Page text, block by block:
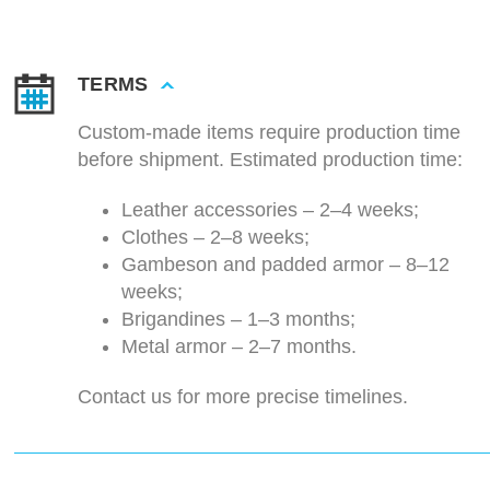
TERMS
Custom-made items require production time
before shipment. Estimated production time:
Leather accessories – 2–4 weeks;
Clothes – 2–8 weeks;
Gambeson and padded armor – 8–12
weeks;
Brigandines – 1–3 months;
Metal armor – 2–7 months.
Contact us for more precise timelines.